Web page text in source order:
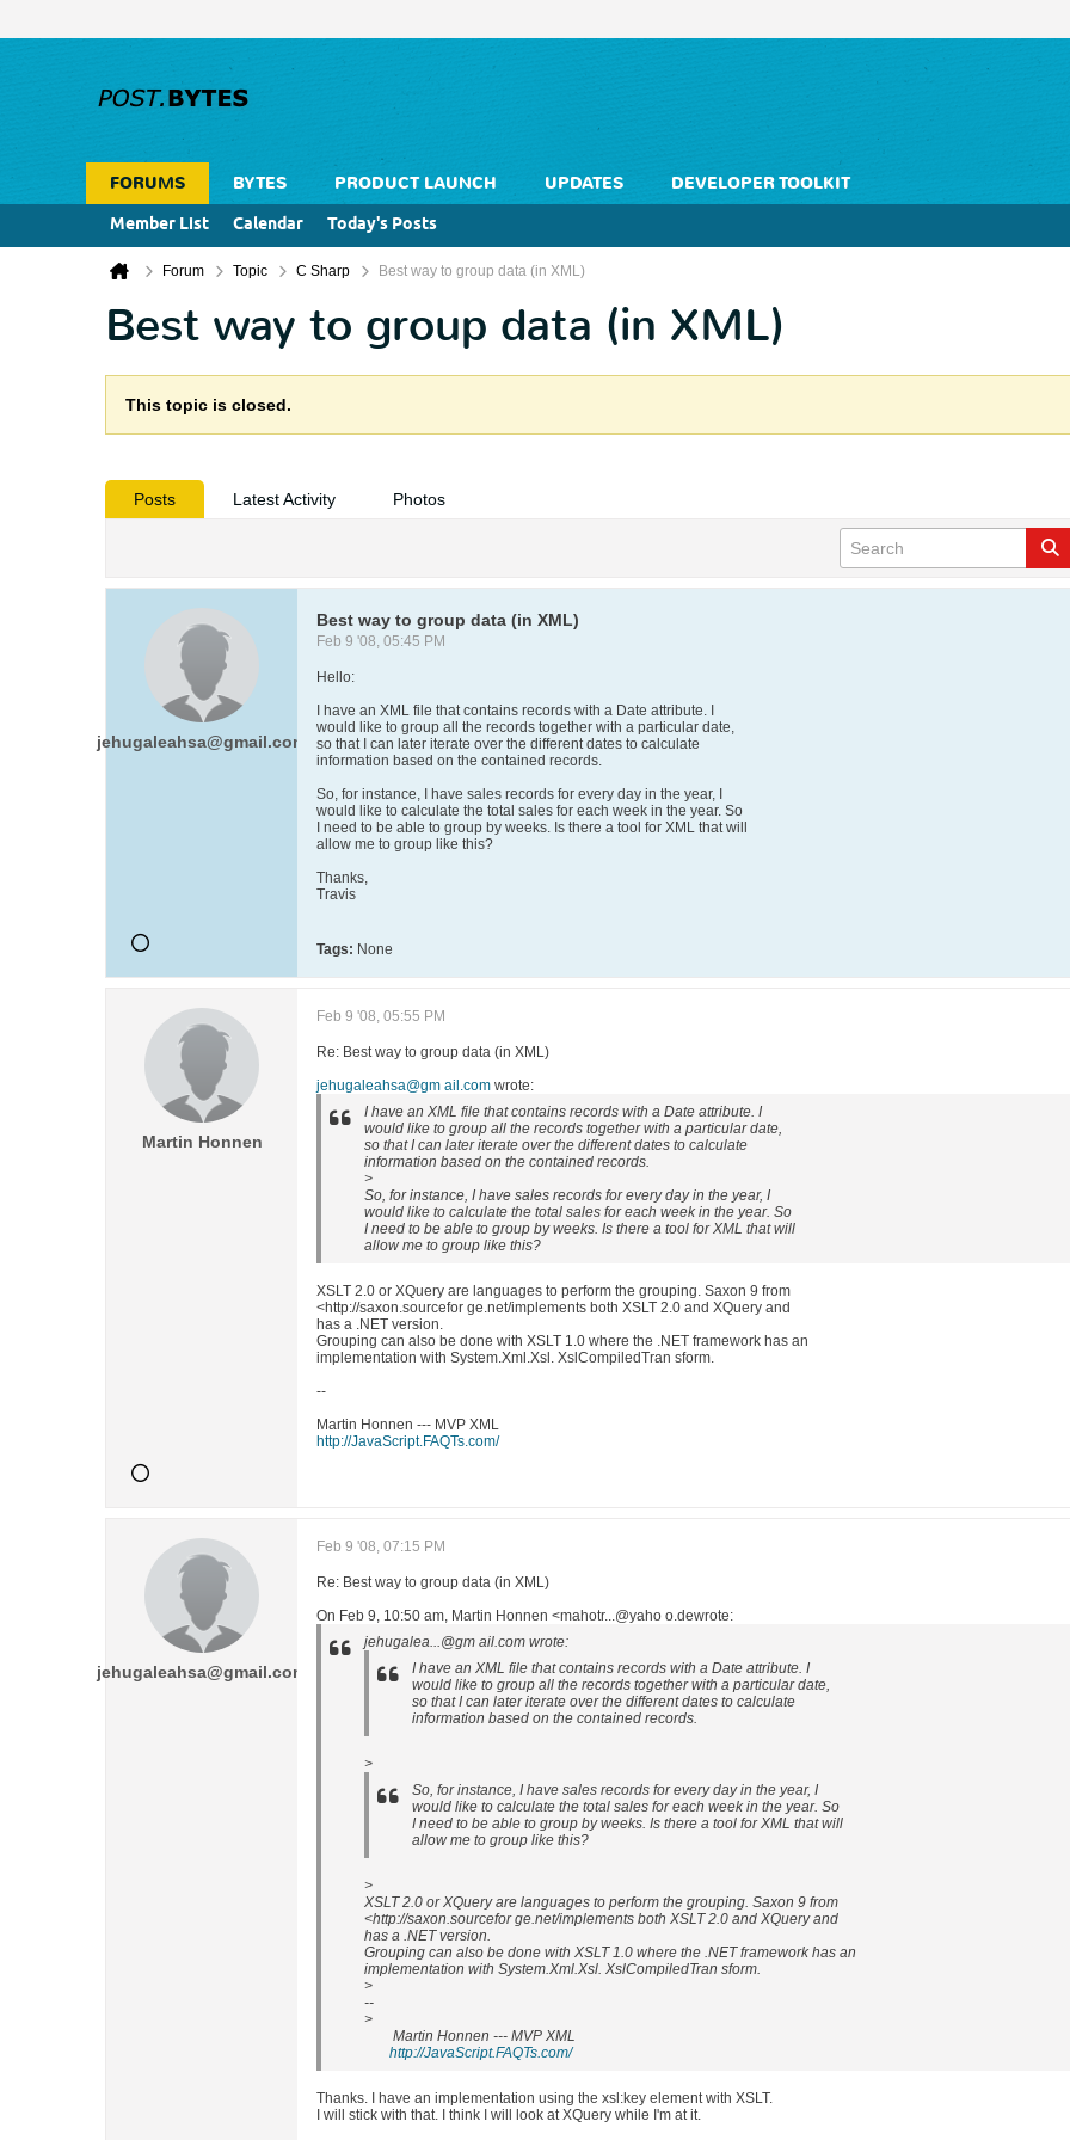
FORUMS BYTES PRODUCT LAUNCH UPDATES
DEVELOPER TOOLKIT
Member List
Calendar Today's Posts
Forum Topic C Sharp Best way to group data (in XML)
Best way to group data (in XML)
This topic is closed.
Posts Latest Activity Photos
jehugaleahsa@gmail.com
Best way to group data (in XML)
Feb 9 '08, 05:45 PM
Hello:
I have an XML file that contains records with a Date attribute. I
would like to group all the records together with a particular date,
so that I can later iterate over the different dates to calculate
information based on the contained records.
So, for instance, I have sales records for every day in the year, I
would like to calculate the total sales for each week in the year. So
I need to be able to group by weeks. Is there a tool for XML that will
allow me to group like this?
Thanks,
Travis
Tags: None
Martin Honnen
Feb 9 '08, 05:55 PM
Re: Best way to group data (in XML)
jehugaleahsa@gm ail.com wrote:
I have an XML file that contains records with a Date attribute. I
would like to group all the records together with a particular date,
so that I can later iterate over the different dates to calculate
information based on the contained records.
>
So, for instance, I have sales records for every day in the year, I
would like to calculate the total sales for each week in the year. So
I need to be able to group by weeks. Is there a tool for XML that will
allow me to group like this?
XSLT 2.0 or XQuery are languages to perform the grouping. Saxon 9 from
<http://saxon.sourcefor ge.net/implements both XSLT 2.0 and XQuery and
has a .NET version.
Grouping can also be done with XSLT 1.0 where the .NET framework has an
implementation with System.Xml.Xsl. XslCompiledTran sform.
--
Martin Honnen --- MVP XML
http://JavaScript.FAQTs.com/
jehugaleahsa@gmail.com
Feb 9 '08, 07:15 PM
Re: Best way to group data (in XML)
On Feb 9, 10:50 am, Martin Honnen <mahotr...@yaho o.dewrote:
jehugalea...@gm ail.com wrote:
I have an XML file that contains records with a Date attribute. I
would like to group all the records together with a particular date,
so that I can later iterate over the different dates to calculate
information based on the contained records.
>
So, for instance, I have sales records for every day in the year, I
would like to calculate the total sales for each week in the year. So
I need to be able to group by weeks. Is there a tool for XML that will
allow me to group like this?
>
XSLT 2.0 or XQuery are languages to perform the grouping. Saxon 9 from
<http://saxon.sourcefor ge.net/implements both XSLT 2.0 and XQuery and
has a .NET version.
Grouping can also be done with XSLT 1.0 where the .NET framework has an
implementation with System.Xml.Xsl. XslCompiledTran sform.
>
--
>
Martin Honnen --- MVP XML
http://JavaScript.FAQTs.com/
Thanks. I have an implementation using the xsl:key element with XSLT.
I will stick with that. I think I will look at XQuery while I'm at it.